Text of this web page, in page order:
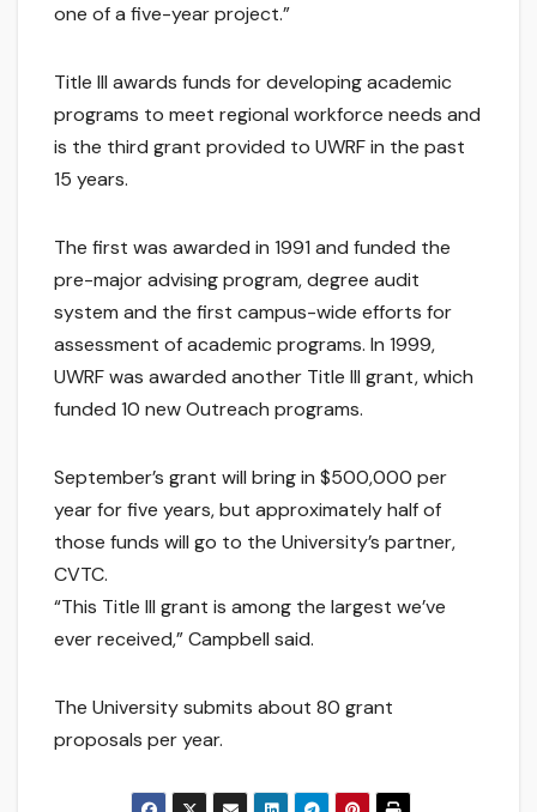
one of a five-year project.”
Title III awards funds for developing academic
programs to meet regional workforce needs and
is the third grant provided to UWRF in the past
15 years.
The first was awarded in 1991 and funded the
pre-major advising program, degree audit
system and the first campus-wide efforts for
assessment of academic programs. In 1999,
UWRF was awarded another Title III grant, which
funded 10 new Outreach programs.
September’s grant will bring in $500,000 per
year for five years, but approximately half of
those funds will go to the University’s partner,
CVTC.
“This Title III grant is among the largest we’ve
ever received,” Campbell said.
The University submits about 80 grant
proposals per year.